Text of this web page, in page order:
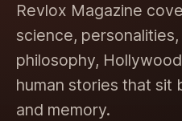
Revlox Magazine
science,
philosophy,
human stories that sit
and memory.